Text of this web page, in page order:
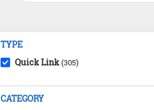
TYPE
Quick Link(305)
CATEGORY